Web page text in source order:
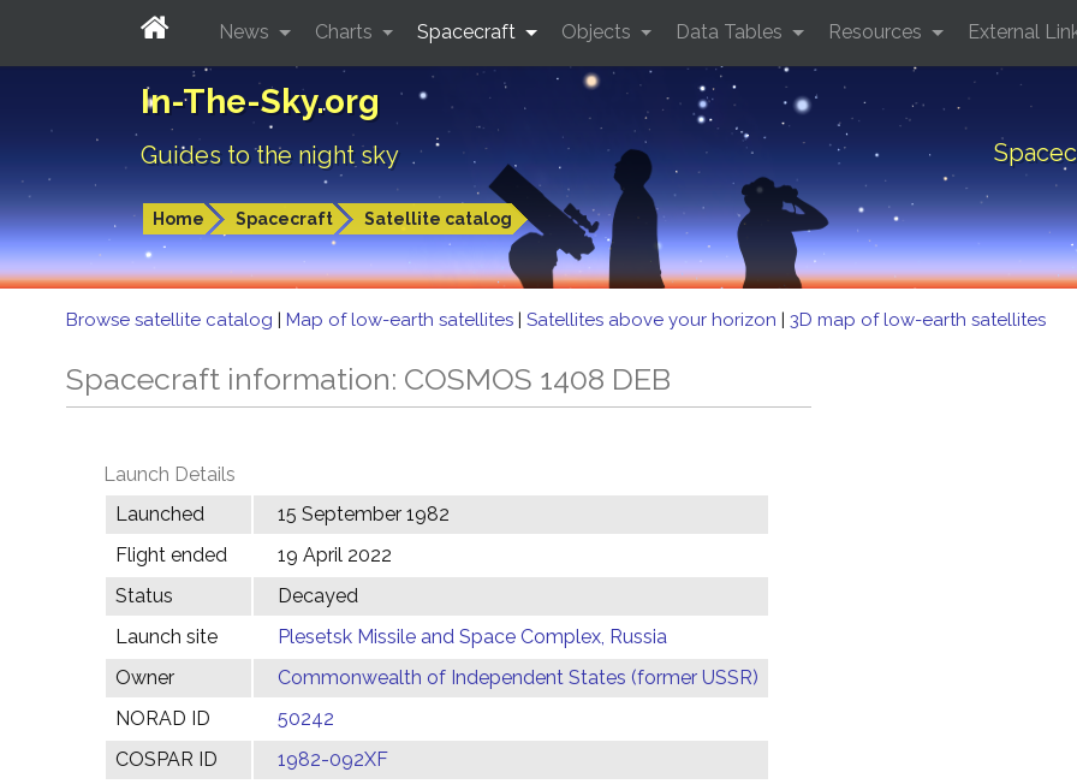
In-The-Sky.org
Guides to the night sky
Home Spacecraft Satellite catalog
News Charts Spacecraft Objects Data Tables Resources External
Browse satellite catalog | Map of low-earth satellites | Satellites above your horizon | 3D map of low-earth satellites
Spacecraft information: COSMOS 1408 DEB
Launch Details
Launched
15 September 1982
Flight ended
19 April 2022
Status
Decayed
Launch site
Plesetsk Missile and Space Complex, Russia
Owner
Commonwealth of Independent States (former USSR)
NORAD ID
50242
COSPAR ID
1982-092XF